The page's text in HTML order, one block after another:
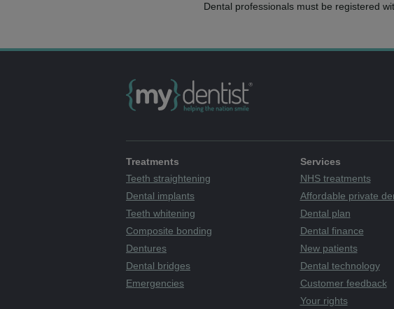
Dental professionals must be registered
Treatments
Teeth straightening
Dental implants
Teeth whitening
Composite bonding
Dentures
Dental bridges
Emergencies
Services
NHS treatments
Affordable private
Dental plan
Dental finance
New patients
Dental technology
Customer feedback
Your rights